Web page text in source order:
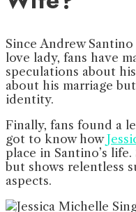
Since Andrew
love lady, fans have
speculations about
about his marriage
identity.
Finally, fans found a
got to know how
place in Santino’s
but shows relentless
aspects.